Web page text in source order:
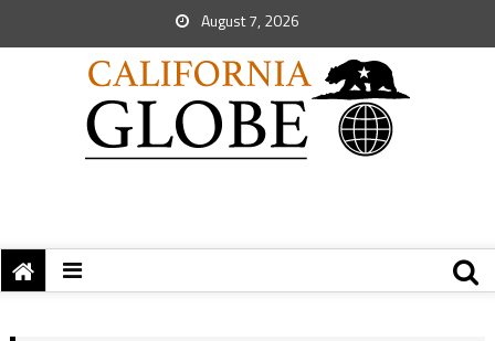
August 7, 2026